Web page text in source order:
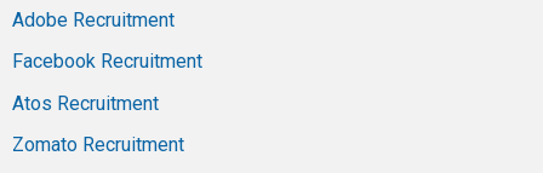
Adobe Recruitment
Facebook Recruitment
Atos Recruitment
Zomato Recruitment